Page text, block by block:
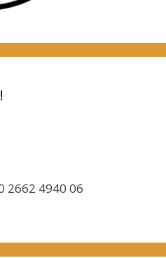
2662 4940 06